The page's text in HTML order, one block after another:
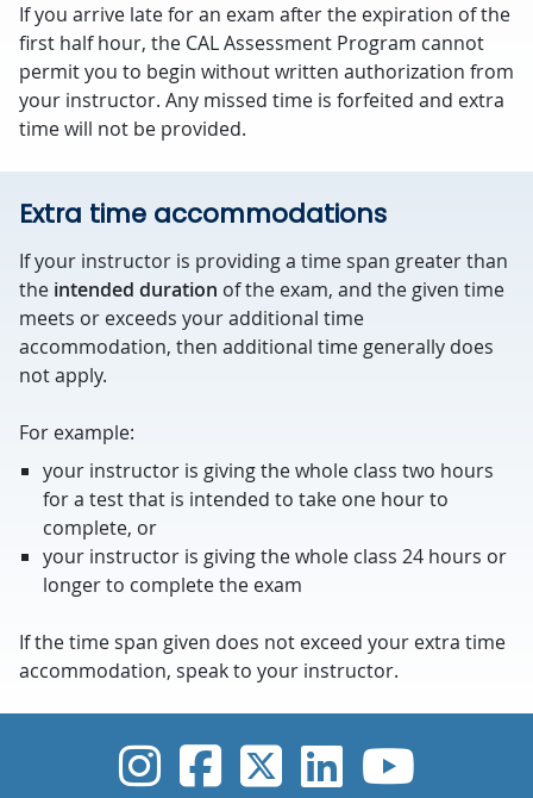
If you arrive late for an exam after the expiration of the
first half hour, the CAL Assessment Program cannot
permit you to begin without written authorization from
your instructor. Any missed time is forfeited and extra
time will not be provided.
Extra time accommodations
If your instructor is providing a time span greater than
the intended duration of the exam, and the given time
meets or exceeds your additional time
accommodation, then additional time generally does
not apply.
For example:
your instructor is giving the whole class two hours
for a test that is intended to take one hour to
complete, or
your instructor is giving the whole class 24 hours or
longer to complete the exam
If the time span given does not exceed your extra time
accommodation, speak to your instructor.
UVic Instagram
UVicUVicUVicUVic